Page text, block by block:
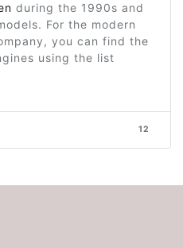
during the 1990s and
For the modern
you can find the
using the list
12